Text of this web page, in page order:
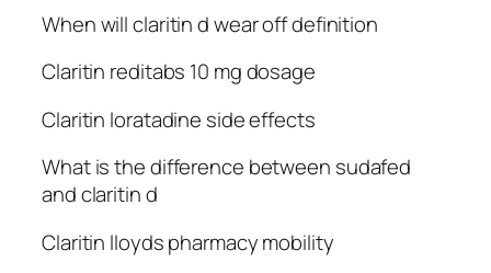
When will claritin d wear off definition
Claritin reditabs 10 mg dosage
Claritin loratadine side effects
What is the difference between sudafed
and claritin d
Claritin lloyds pharmacy mobility